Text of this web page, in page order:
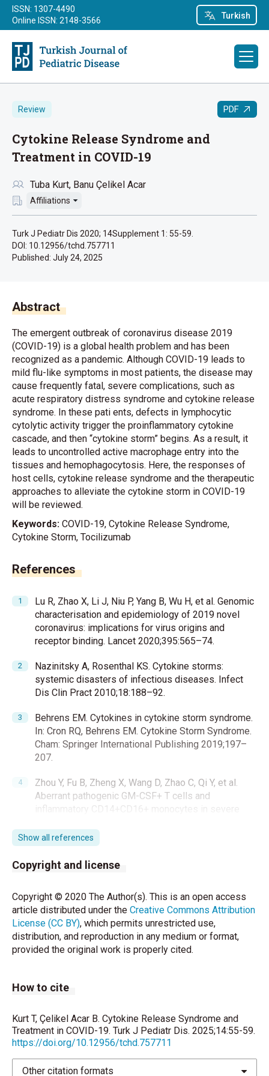
Turkish
ISSN: 1307-4490
Online ISSN: 2148-3566
Review PDF
Cytokine Release Syndrome and
Treatment in COVID-19
Tuba Kurt Banu Çelikel Acar
Affiliations
Turk J Pediatr Dis 2020; 14Supplement 1: 55-59.
DOI: 10.12956/tchd.757711
Published: July 24, 2025
Abstract
The emergent outbreak of coronavirus disease 2019
(COVID-19) is a global health problem and has been
recognized as a pandemic. Although COVID-19 leads to
mild flu-like symptoms in most patients, the disease may
cause frequently fatal, severe complications, such as
acute respiratory distress syndrome and cytokine release
syndrome. In these pati ents, defects in lymphocytic
cytolytic activity trigger the proinflammatory cytokine
cascade, and then “cytokine storm” begins. As a result, it
leads to uncontrolled active macrophage entry into the
tissues and hemophagocytosis. Here, the responses of
host cells, cytokine release syndrome and the therapeutic
approaches to alleviate the cytokine storm in COVID-19
will be reviewed.
Keywords: COVID-19, Cytokine Release Syndrome,
Cytokine Storm, Tocilizumab
References
Lu R, Zhao X, Li J, Niu P, Yang B, Wu H, et al. Genomic
characterisation and epidemiology of 2019 novel
coronavirus: implications for virus origins and
receptor binding. Lancet 2020;395:565–74.
Nazinitsky A, Rosenthal KS. Cytokine storms:
systemic disasters of infectious diseases. Infect
Dis Clin Pract 2010;18:188–92.
Behrens EM. Cytokines in cytokine storm syndrome.
In: Cron RQ, Behrens EM. Cytokine Storm Syndrome.
Cham: Springer International Publishing 2019;197–
207.
Zhou Y, Fu B, Zheng X, Wang D, Zhao C, Qi Y, et al.
Aberrant pathogenic GM-CSF+ T cells and
inflammatory CD14+CD16+ monocytes in severe
bioRxiv 2020; doi: 10.1101/2020.02.12.945576.
Maclean OA, Orton R, Singer J, Robertson DL.
Response to “On the origin and continuing evolution
virological.org/t/response-to-on-the-origin-and-
continuing-evolution-of-sars-cov-2/418 (accessed
March 7, 2020)
Xu Z, Shi L, Wang Y, Zhang J, Huang L, Zhang C.
Med 2020;8:420-2.
Channappanavar R, Perlman S. Pathogenic human
coronavirus infections: causes and consequences of
cytokine storm and immunopathology. Semin
Immunopathol 2017;39:529–39.
Show all references
Copyright and license
Copyright © 2020 The Author(s). This is an open access
article distributed under the Creative Commons Attribution
License (CC BY), which permits unrestricted use,
distribution, and reproduction in any medium or format,
provided the original work is properly cited.
How to cite
Kurt T, Çelikel Acar B. Cytokine Release Syndrome and
Treatment in COVID-19. Turk J Pediatr Dis. 2025;14:55-59.
https://doi.org/10.12956/tchd.757711
Other citation formats